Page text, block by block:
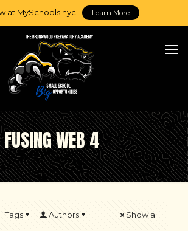
at MySchools.nyc! Learn More
FUSING WEB 4
Tags Authors Show all